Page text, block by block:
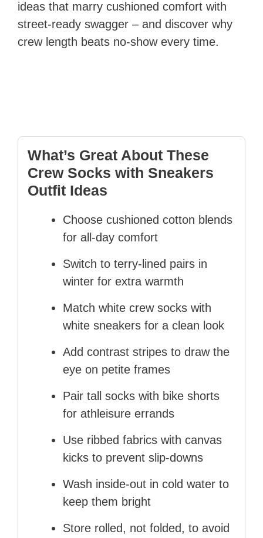
ideas that marry cushioned comfort with
street-ready swagger – and discover why
crew length beats no-show every time.
What’s Great About These
Crew Socks with Sneakers
Outfit Ideas
Choose cushioned cotton blends
for all‑day comfort
Switch to terry‑lined pairs in
winter for extra warmth
Match white crew socks with
white sneakers for a clean look
Add contrast stripes to draw the
eye on petite frames
Pair tall socks with bike shorts
for athleisure errands
Use ribbed fabrics with canvas
kicks to prevent slip‑downs
Wash inside‑out in cold water to
keep them bright
Store rolled, not folded, to avoid